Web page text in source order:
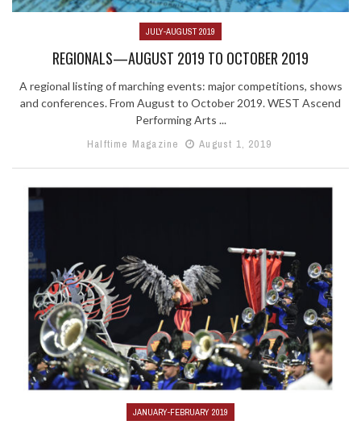
JULY-AUGUST 2019
REGIONALS—AUGUST 2019 TO OCTOBER 2019
A regional listing of marching events: major competitions, shows
and conferences. From August to October 2019. WEST Ascend
Performing Arts ...
Halftime Magazine
August 1, 2019
JANUARY-FEBRUARY 2019